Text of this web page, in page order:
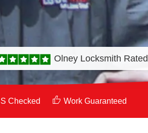
Olney Locksmith Rated
Checked Work Guaranteed